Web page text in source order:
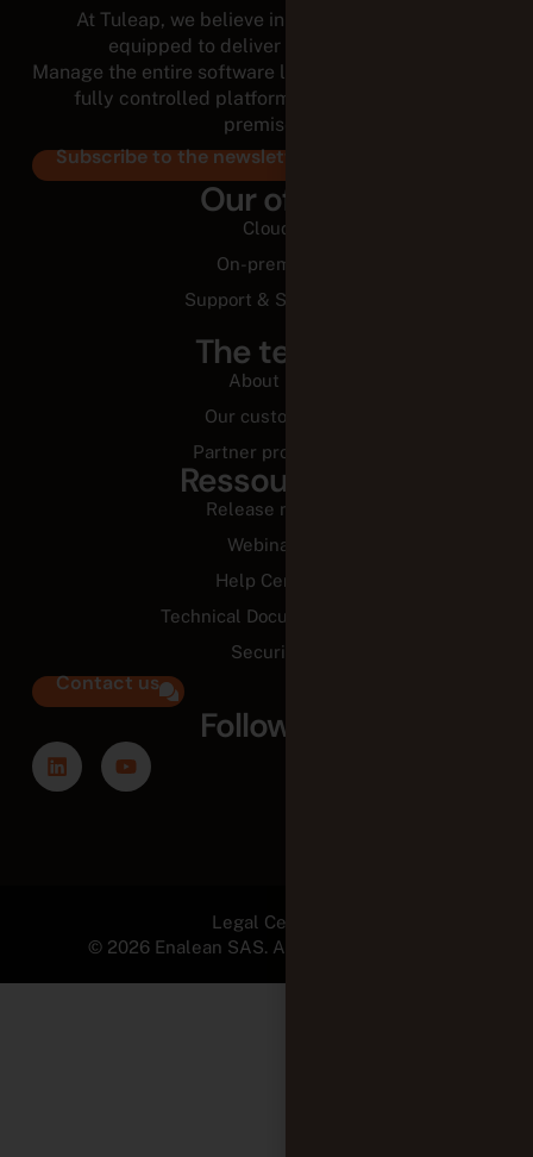
At Tuleap, we believe in empowered teams,
equipped to deliver for the long run.
Manage the entire software lifecycle from a modular,
fully controlled platform, in the cloud or on-
premises.
Subscribe to the newsletter
Our offer
Cloud
On-premise
Support & Services
The team
About us
Our customers
Partner programs
Ressources
Release notes
Webinars
Help Center
Technical Documentation
Security
Contact us
Follow us
Legal Center
© 2026 Enalean SAS. All Rights Reserved.